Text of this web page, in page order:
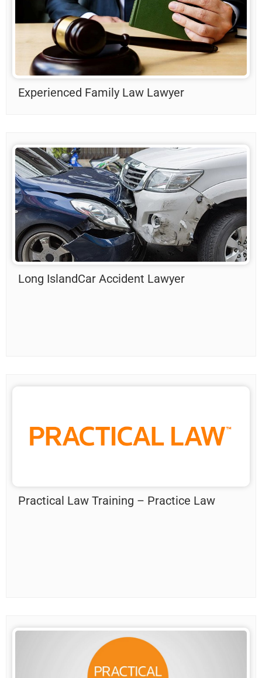
Experienced Family Law Lawyer
Long IslandCar Accident Lawyer
Practical Law Training – Practice Law